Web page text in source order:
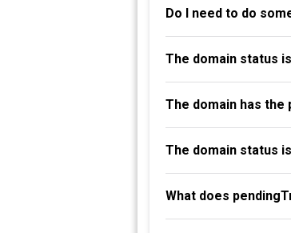
Do I need to do
The domain status
The domain has the
The domain status
What does